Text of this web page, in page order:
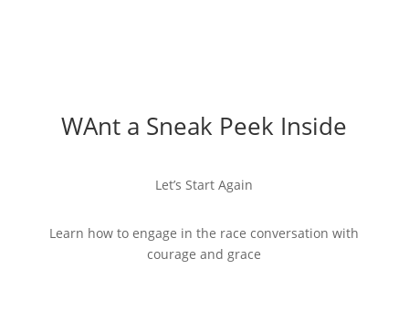
WAnt a Sneak Peek Inside
Let’s Start Again
Learn how to engage in the race conversation with
courage and grace